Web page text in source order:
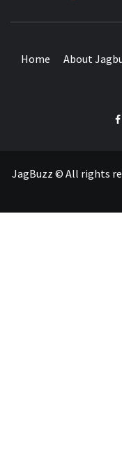
Home About
JagBuzz © All rights